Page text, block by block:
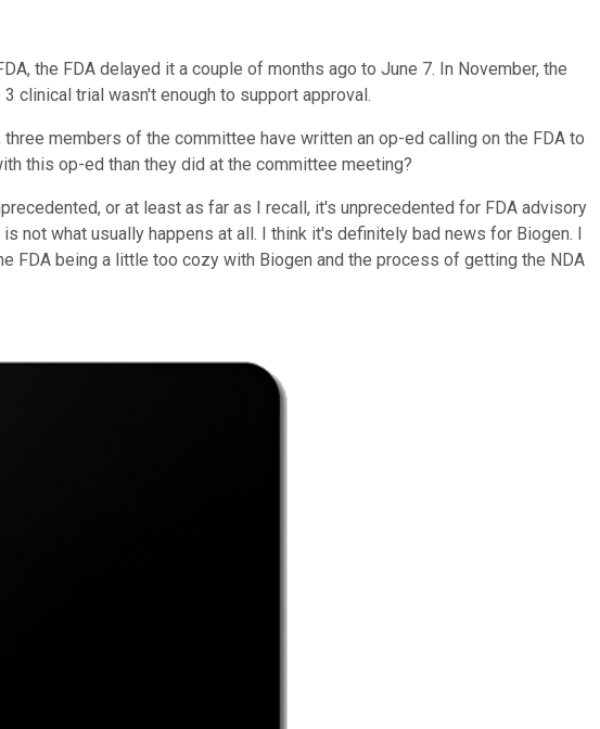
the FDA delayed it a couple of months ago to June 7. In November, the
clinical trial wasn't enough to support approval.
members of the committee have written an op-ed calling on the FDA to
this op-ed than they did at the committee meeting?
or at least as far as I recall, it's unprecedented for FDA advisory
not what usually happens at all. I think it's definitely bad news for Biogen. I
being a little too cozy with Biogen and the process of getting the NDA